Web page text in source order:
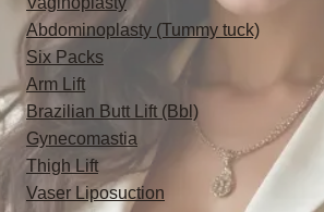
Abdominoplasty (Tummy tuck)
Six Packs
Arm Lift
Brazilian Butt Lift (Bbl)
Gynecomastia
Thigh Lift
Vaser Liposuction